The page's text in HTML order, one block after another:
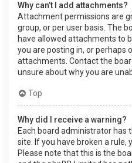
Why can’t I add attachments?
Attachment permissions are
group, or per user basis. The
have allowed attachments to
you are posting in, or perhaps
attachments. Contact the
unsure about why you are
Top
Why did I receive a warning?
Each board administrator
site. If you have broken a rule,
Please note that this is the